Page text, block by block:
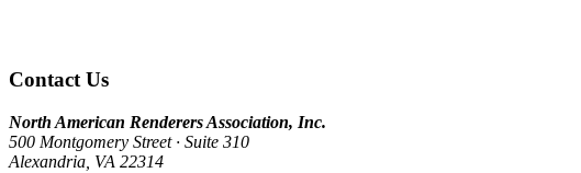
Contact Us
North American Renderers Association, Inc.
500 Montgomery Street · Suite 310
Alexandria, VA 22314